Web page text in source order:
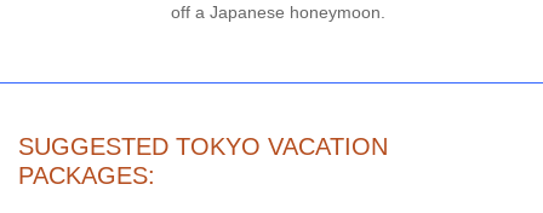
off a Japanese honeymoon.
SUGGESTED TOKYO VACATION
PACKAGES: